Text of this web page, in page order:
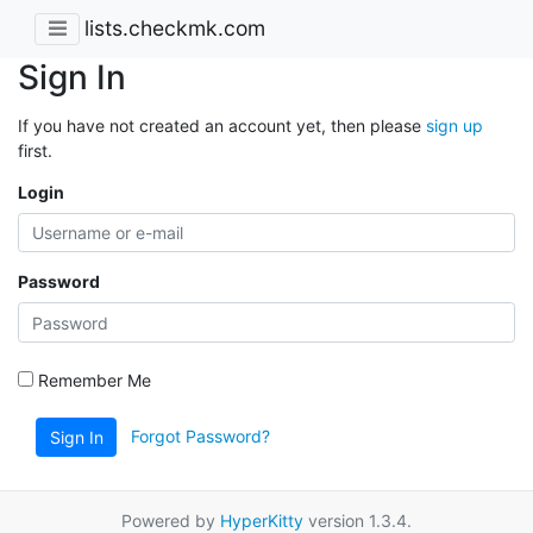
lists.checkmk.com
Sign In
If you have not created an account yet, then please sign up
first.
Login
Password
Remember Me
Sign In Forgot Password?
Powered by HyperKitty version 1.3.4.